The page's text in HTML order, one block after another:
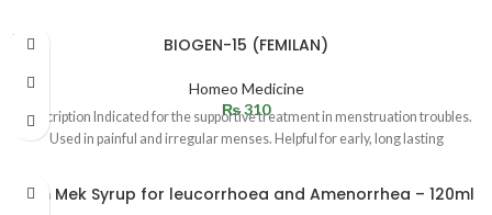
SOLD
OUT
BIOGEN-15 (FEMILAN)
Homeo Medicine
₨310
Description Indicated for the supportive treatment in menstruation troubles.
Used in painful and irregular menses. Helpful for early, long lasting
Fem Mek Syrup for leucorrhoea and Amenorrhea – 120ml